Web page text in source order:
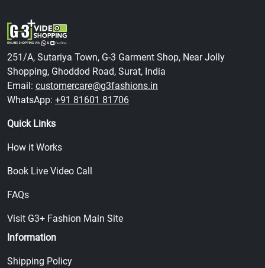
251/A, Sutariya Town, G-3 Garment Shop, Near Jolly
Shopping, Ghoddod Road, Surat, India
Email: customercare@g3fashions.in
WhatsApp: +91 81601 81706
Quick Links
How it Works
Book Live Video Call
FAQs
Visit G3+ Fashion Main Site
Information
Shipping Policy